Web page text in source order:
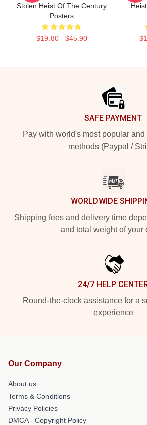
Stolen Heist Of The Century
Posters
$19.80 - $45.90
SAFE PAYMENT
Pay with world's most popular
methods (Paypal /
WORLDWIDE
Shipping fees and delivery time
and total weight of your
24/7 HELP
Round-the-clock assistance for a
experience
Our Company
About us
Terms & Conditions
Privacy Policies
DMCA - Copyright Policy